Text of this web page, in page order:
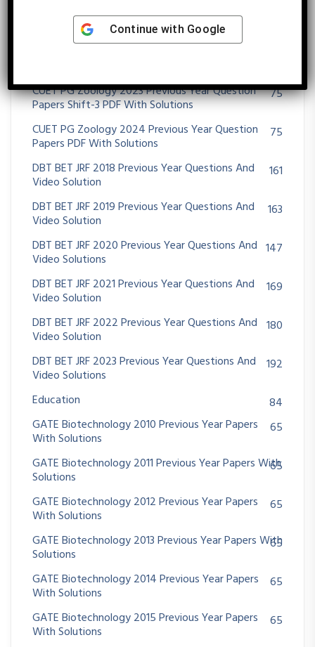
CUET PG Zoology 2022 Previous Year Question
Papers PDF With Solutions
CUET PG Zoology 2023 Previous Year Question
Papers Shift-3 PDF With Solutions
75
CUET PG Zoology 2024 Previous Year Question
Papers PDF With Solutions
75
DBT BET JRF 2018 Previous Year Questions And
Video Solution
161
DBT BET JRF 2019 Previous Year Questions And
Video Solution
163
DBT BET JRF 2020 Previous Year Questions And
Video Solutions
147
DBT BET JRF 2021 Previous Year Questions And
Video Solution
169
DBT BET JRF 2022 Previous Year Questions And
Video Solution
180
DBT BET JRF 2023 Previous Year Questions And
Video Solutions
192
Education
84
GATE Biotechnology 2010 Previous Year Papers
With Solutions
65
GATE Biotechnology 2011 Previous Year Papers With
Solutions
65
GATE Biotechnology 2012 Previous Year Papers
With Solutions
65
GATE Biotechnology 2013 Previous Year Papers With
Solutions
65
GATE Biotechnology 2014 Previous Year Papers
With Solutions
65
GATE Biotechnology 2015 Previous Year Papers
With Solutions
65
Continue with Google